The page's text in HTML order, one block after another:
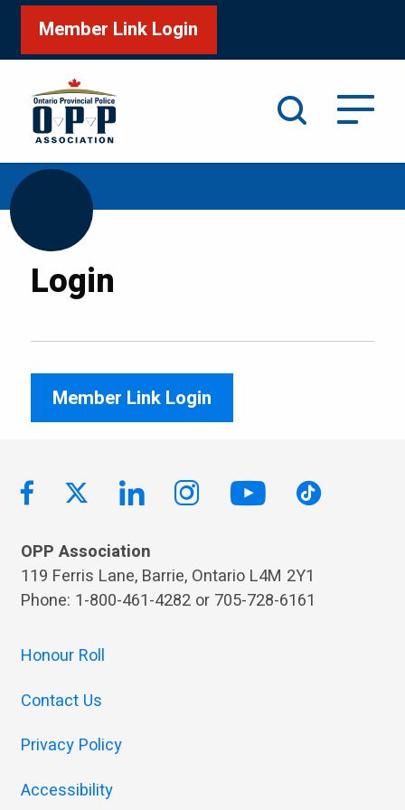
Member Link Login
Home /Login
Login
Member Link Login
OPP Association
119 Ferris Lane, Barrie, Ontario L4M 2Y1
Phone: 1-800-461-4282 or 705-728-6161
Honour Roll
Contact Us
Privacy Policy
Accessibility